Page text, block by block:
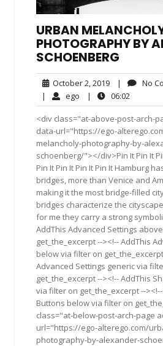
URBAN
PHOTOGRAPHY BY
SCHOENBERG
October 2, 2019October
2,
2019
| No
| ego ego| 06:02
<div class="at-above-post-arch-
data-url="https://ego-
melancholy-photography-by-
schoenberg/"></div>Pin It Pin It
Pin It Pin It Pin It Pin It Hamburg
bridges, more than Venice and
making it the most bridge-filled
bridges characterize the
for me they carry a strong
AddThis Advanced Settings
get_the_excerpt --><!-- AddThis
below via filter on
Advanced Settings generic via
get_the_excerpt --><!-- AddThis
via filter on get_the_excerpt --
Buttons below via filter on
class="at-below-post-arch-page
url="https://ego-alterego.com/
photography-by-alexander-